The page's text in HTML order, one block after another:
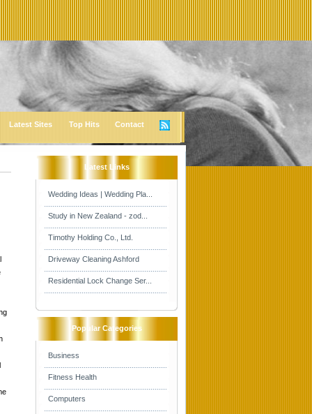
Latest Sites Top Hits Contact
Latest Links
Wedding Ideas | Wedding Pla...
Study in New Zealand - zod...
Timothy Holding Co., Ltd.
Driveway Cleaning Ashford
Residential Lock Change Ser...
Popular Categories
Business
Fitness Health
Computers